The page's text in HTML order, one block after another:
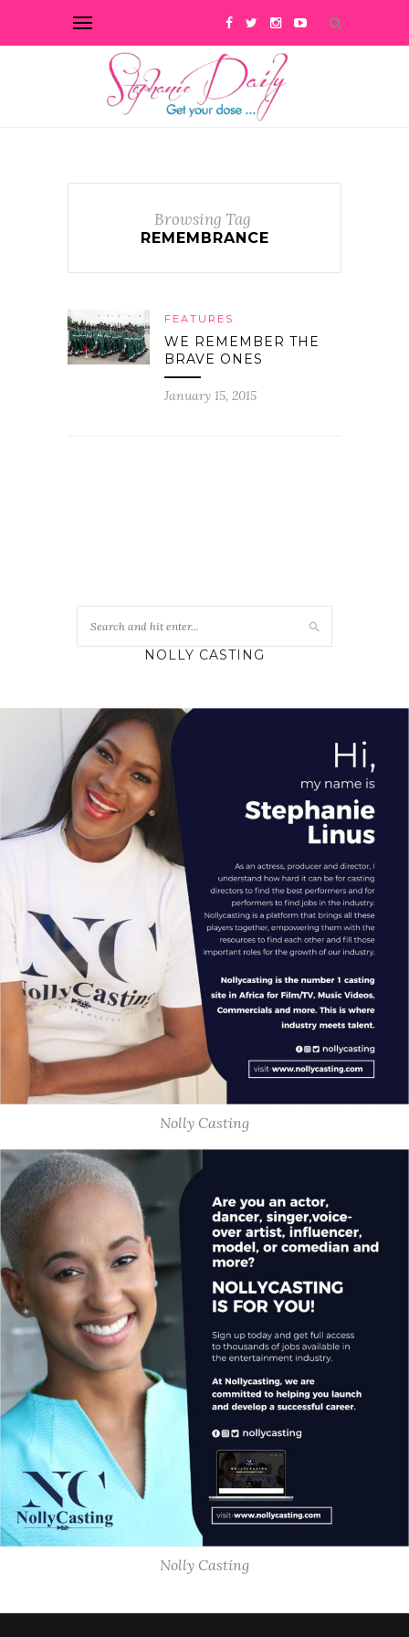
Browsing Tag
REMEMBRANCE
FEATURES
WE REMEMBER THE
BRAVE ONES
January 15, 2015
NOLLY CASTING
Nolly Casting
Nolly Casting